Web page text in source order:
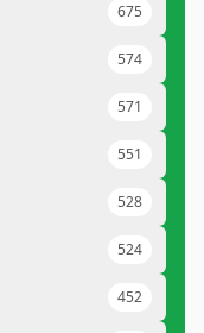
675
574
571
551
528
524
452